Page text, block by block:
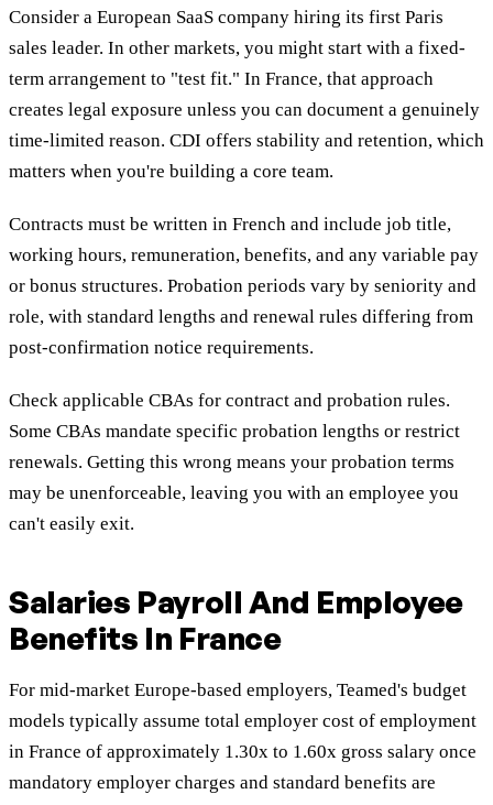
Consider a European SaaS company hiring its first Paris
sales leader. In other markets, you might start with a fixed-
term arrangement to "test fit." In France, that approach
creates legal exposure unless you can document a genuinely
time-limited reason. CDI offers stability and retention, which
matters when you're building a core team.
Contracts must be written in French and include job title,
working hours, remuneration, benefits, and any variable pay
or bonus structures. Probation periods vary by seniority and
role, with standard lengths and renewal rules differing from
post-confirmation notice requirements.
Check applicable CBAs for contract and probation rules.
Some CBAs mandate specific probation lengths or restrict
renewals. Getting this wrong means your probation terms
may be unenforceable, leaving you with an employee you
can't easily exit.
Salaries Payroll And Employee
Benefits In France
For mid-market Europe-based employers, Teamed's budget
models typically assume total employer cost of employment
in France of approximately 1.30x to 1.60x gross salary once
mandatory employer charges and standard benefits are